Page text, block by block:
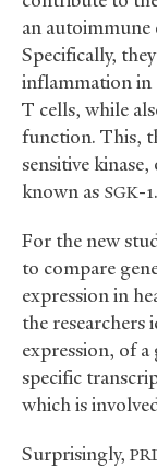
an autoimmune
Specifically,
inflammation in
T cells, while
function. This,
sensitive
known as SGK-1.
For the new
to compare
expression in
the
expression, of a
specific
which is
Surprisingly,